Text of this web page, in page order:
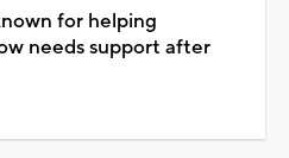
for helping
needs support after